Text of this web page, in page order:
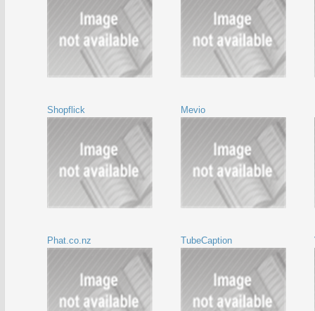
Shopflick Mevio
Phat.co.nz TubeCaption